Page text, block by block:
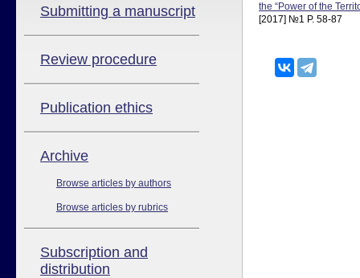
Submitting a manuscript
Review procedure
Publication ethics
Аrchive
Browse articles by authors
Browse articles by rubrics
Subscription and
distribution
the “Power of the
[2017] №1 P. 58-87